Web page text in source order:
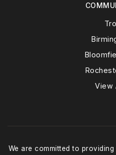
View
We are committed to